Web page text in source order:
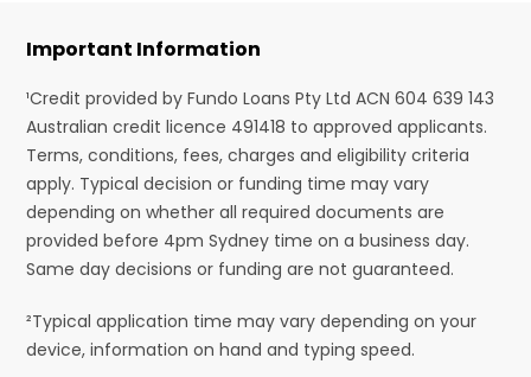
Important Information
¹Credit provided by Fundo Loans Pty Ltd ACN 604 639 143
Australian credit licence 491418 to approved applicants.
Terms, conditions, fees, charges and eligibility criteria
apply. Typical decision or funding time may vary
depending on whether all required documents are
provided before 4pm Sydney time on a business day.
Same day decisions or funding are not guaranteed.
²Typical application time may vary depending on your
device, information on hand and typing speed.